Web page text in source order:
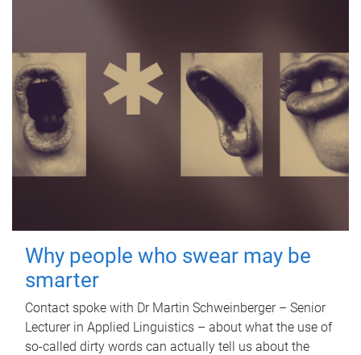
Why people who swear may be
smarter
Contact spoke with Dr Martin Schweinberger – Senior
Lecturer in Applied Linguistics – about what the use of
so-called dirty words can actually tell us about the